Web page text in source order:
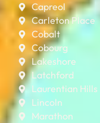
Capreol
Carleton Place
Cobalt
Cobourg
Lakeshore
Latchford
Laurentian Hills
Lincoln
Marathon